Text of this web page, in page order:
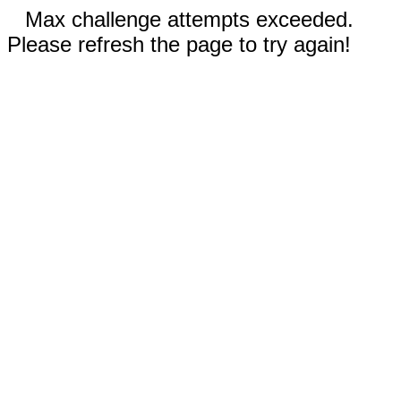
Max challenge attempts exceeded.
Please refresh the page to try again!